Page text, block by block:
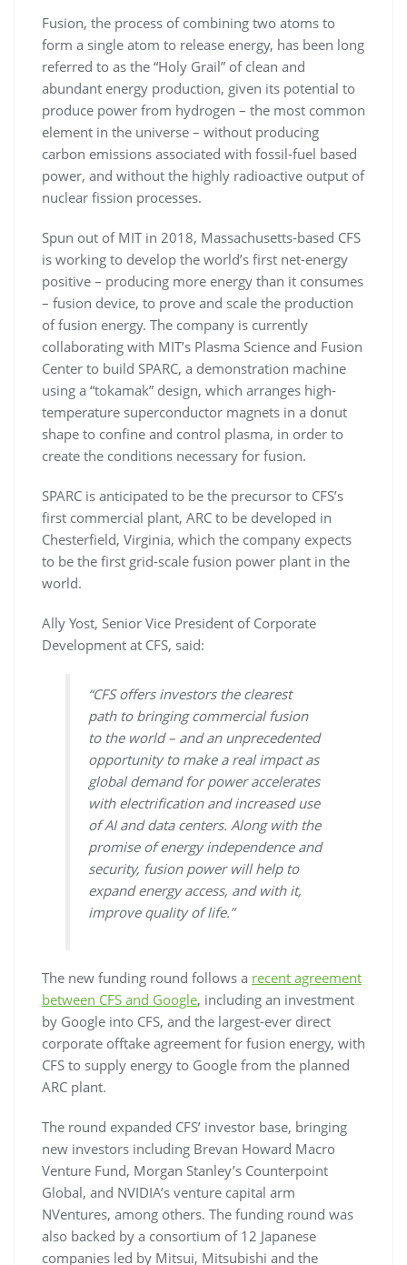
Fusion, the process of combining two atoms to
form a single atom to release energy, has been long
referred to as the “Holy Grail” of clean and
abundant energy production, given its potential to
produce power from hydrogen – the most common
element in the universe – without producing
carbon emissions associated with fossil-fuel based
power, and without the highly radioactive output of
nuclear fission processes.
Spun out of MIT in 2018, Massachusetts-based CFS
is working to develop the world’s first net-energy
positive – producing more energy than it consumes
– fusion device, to prove and scale the production
of fusion energy. The company is currently
collaborating with MIT’s Plasma Science and Fusion
Center to build SPARC, a demonstration machine
using a “tokamak” design, which arranges high-
temperature superconductor magnets in a donut
shape to confine and control plasma, in order to
create the conditions necessary for fusion.
SPARC is anticipated to be the precursor to CFS’s
first commercial plant, ARC to be developed in
Chesterfield, Virginia, which the company expects
to be the first grid-scale fusion power plant in the
world.
Ally Yost, Senior Vice President of Corporate
Development at CFS, said:
“CFS offers investors the clearest
path to bringing commercial fusion
to the world – and an unprecedented
opportunity to make a real impact as
global demand for power accelerates
with electrification and increased use
of AI and data centers. Along with the
promise of energy independence and
security, fusion power will help to
expand energy access, and with it,
improve quality of life.”
The new funding round follows a recent agreement
between CFS and Google, including an investment
by Google into CFS, and the largest-ever direct
corporate offtake agreement for fusion energy, with
CFS to supply energy to Google from the planned
ARC plant.
The round expanded CFS’ investor base, bringing
new investors including Brevan Howard Macro
Venture Fund, Morgan Stanley’s Counterpoint
Global, and NVIDIA’s venture capital arm
NVentures, among others. The funding round was
also backed by a consortium of 12 Japanese
companies led by Mitsui, Mitsubishi and the